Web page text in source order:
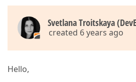
Svetlana Troitskaya
created 6 years ago
Hello,